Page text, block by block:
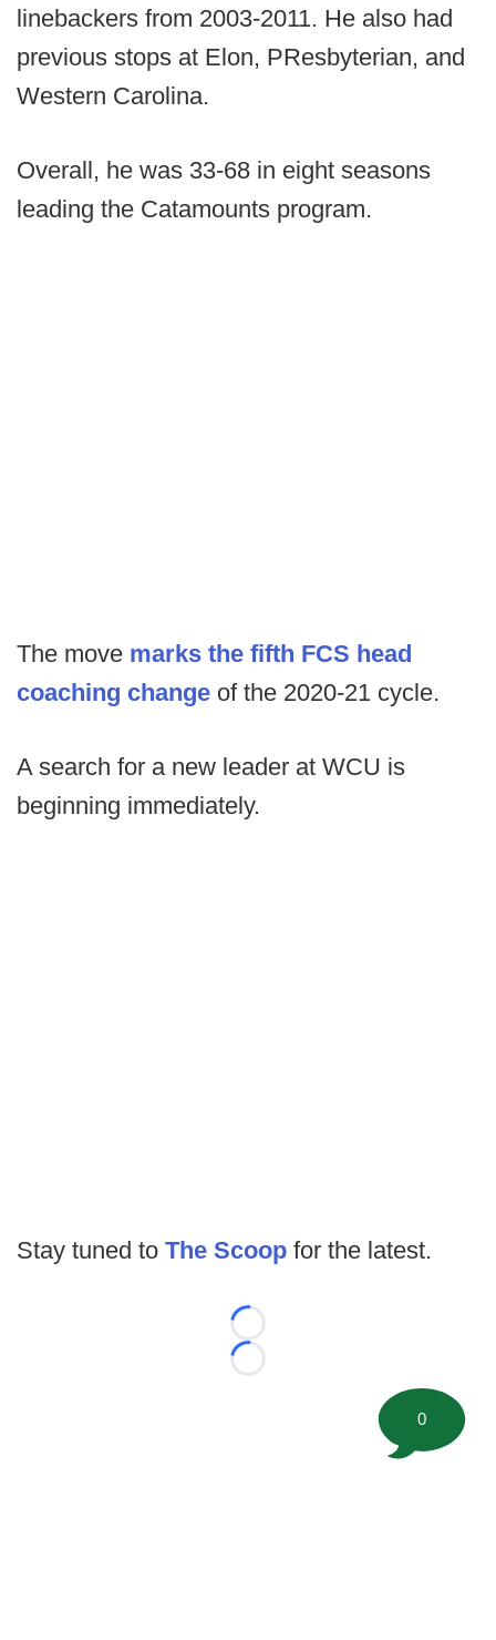
linebackers from 2003-2011. He also had
previous stops at Elon, PResbyterian, and
Western Carolina.
Overall, he was 33-68 in eight seasons
leading the Catamounts program.
The move marks the fifth FCS head
coaching change of the 2020-21 cycle.
A search for a new leader at WCU is
beginning immediately.
Stay tuned to The Scoop for the latest.
Loading...
Loading...
0